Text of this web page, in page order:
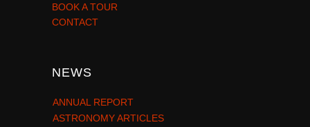
BOOK A TOUR
CONTACT
NEWS
ANNUAL REPORT
ASTRONOMY ARTICLES